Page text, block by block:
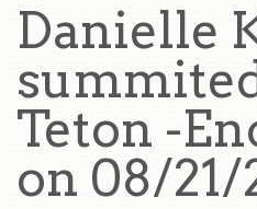
Danielle
Teton -
on 08/21/